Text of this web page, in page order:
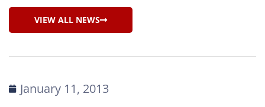
VIEW ALL NEWS
January 11, 2013